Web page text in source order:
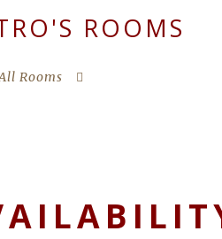
ROOMS
Rooms